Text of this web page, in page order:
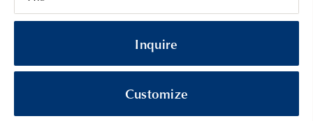
Inquire
Customize